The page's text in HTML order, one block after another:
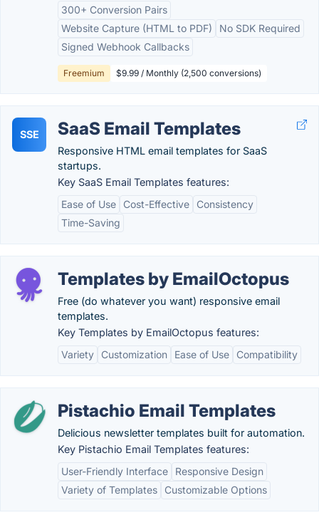
300+ Conversion Pairs
Website Capture (HTML to PDF)
No SDK Required
Signed Webhook Callbacks
Freemium $9.99 / Monthly (2,500 conversions)
SSE SaaS Email Templates
Responsive HTML email templates for SaaS
startups.
Key SaaS Email Templates features:
Ease of Use
Cost-Effective
Consistency
Time-Saving
Templates by EmailOctopus
Free (do whatever you want) responsive email
templates.
Key Templates by EmailOctopus features:
Variety
Customization Ease of Use Compatibility
Pistachio Email Templates
Delicious newsletter templates built for automation.
Key Pistachio Email Templates features:
User-Friendly Interface
Responsive Design
Variety of Templates
Customizable Options